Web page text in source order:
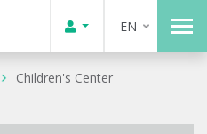
EN
Children's Center